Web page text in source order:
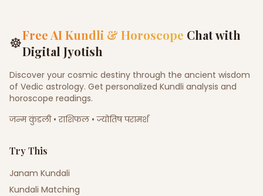
☸Free AI Kundli & Horoscope Chat with
Digital Jyotish
Discover your cosmic destiny through the ancient wisdom
of Vedic astrology. Get personalized Kundli analysis and
horoscope readings.
जन्म कुंडली • राशिफल • ज्योतिष परामर्श
Try This
Janam Kundali
Kundali Matching